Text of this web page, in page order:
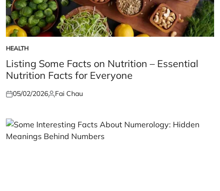
POSTED
IN
HEALTH
Listing Some Facts on Nutrition – Essential
Nutrition Facts for Everyone
Posted
05/02/2026Posted
Fai Chau